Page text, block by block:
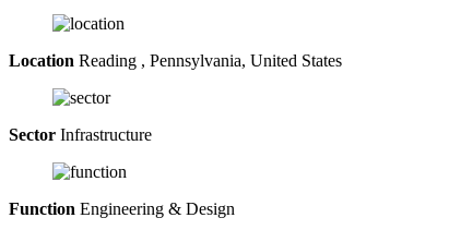
Location Reading , Pennsylvania, United States
Sector Infrastructure
Function Engineering & Design